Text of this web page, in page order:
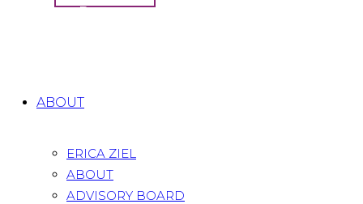
The Best Pregnancy Stretches for Your Hips
ABOUT
ERICA ZIEL
ABOUT
ADVISORY BOARD